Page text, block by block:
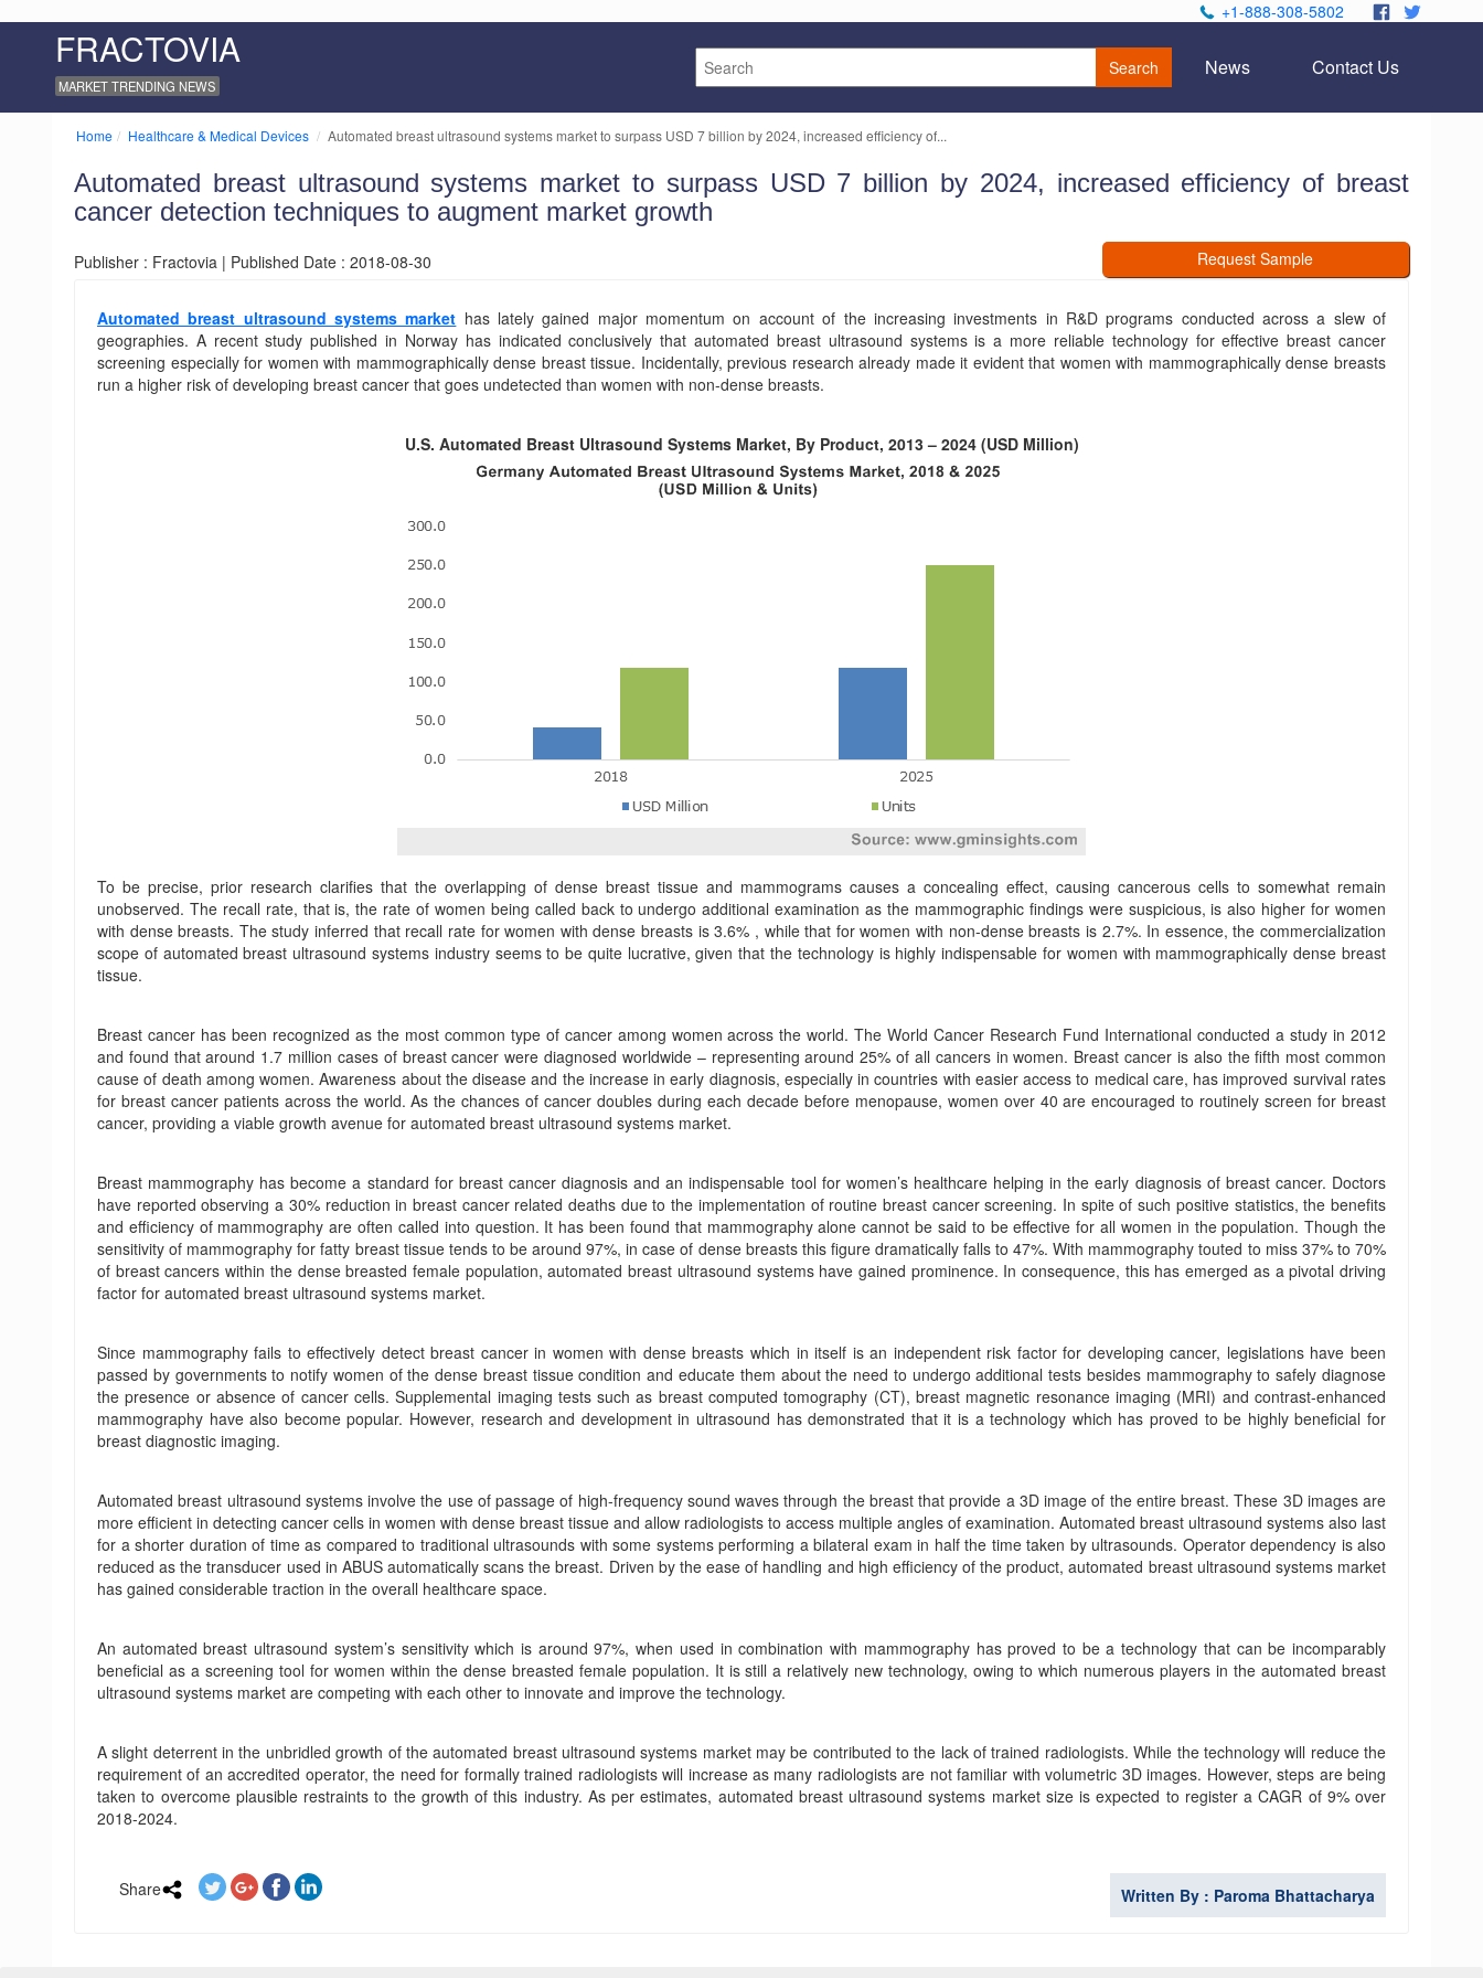
+1-888-308-5802
FRACTOVIA
MARKET TRENDING NEWS
Search News Contact Us
Home Healthcare & Medical Devices Automated breast ultrasound systems market to surpass USD 7 billion by 2024, increased efficiency of...
Automated breast ultrasound systems market to surpass USD 7 billion by 2024, increased efficiency of breast
cancer detection techniques to augment market growth
Publisher : Fractovia | Published Date : 2018-08-30 Request Sample
Automated breast ultrasound systems market has lately gained major momentum on account of the increasing investments in R&D programs conducted across a slew of
geographies. A recent study published in Norway has indicated conclusively that automated breast ultrasound systems is a more reliable technology for effective breast cancer
screening especially for women with mammographically dense breast tissue. Incidentally, previous research already made it evident that women with mammographically dense breasts
run a higher risk of developing breast cancer that goes undetected than women with non-dense breasts.
U.S. Automated Breast Ultrasound Systems Market, By Product, 2013 – 2024 (USD Million)
To be precise, prior research clarifies that the overlapping of dense breast tissue and mammograms causes a concealing effect, causing cancerous cells to somewhat remain
unobserved. The recall rate, that is, the rate of women being called back to undergo additional examination as the mammographic findings were suspicious, is also higher for women
with dense breasts. The study inferred that recall rate for women with dense breasts is 3.6% , while that for women with non-dense breasts is 2.7%. In essence, the commercialization
scope of automated breast ultrasound systems industry seems to be quite lucrative, given that the technology is highly indispensable for women with mammographically dense breast
tissue.
Breast cancer has been recognized as the most common type of cancer among women across the world. The World Cancer Research Fund International conducted a study in 2012
and found that around 1.7 million cases of breast cancer were diagnosed worldwide – representing around 25% of all cancers in women. Breast cancer is also the fifth most common
cause of death among women. Awareness about the disease and the increase in early diagnosis, especially in countries with easier access to medical care, has improved survival rates
for breast cancer patients across the world. As the chances of cancer doubles during each decade before menopause, women over 40 are encouraged to routinely screen for breast
cancer, providing a viable growth avenue for automated breast ultrasound systems market.
Breast mammography has become a standard for breast cancer diagnosis and an indispensable tool for women’s healthcare helping in the early diagnosis of breast cancer. Doctors
have reported observing a 30% reduction in breast cancer related deaths due to the implementation of routine breast cancer screening. In spite of such positive statistics, the benefits
and efficiency of mammography are often called into question. It has been found that mammography alone cannot be said to be effective for all women in the population. Though the
sensitivity of mammography for fatty breast tissue tends to be around 97%, in case of dense breasts this figure dramatically falls to 47%. With mammography touted to miss 37% to 70%
of breast cancers within the dense breasted female population, automated breast ultrasound systems have gained prominence. In consequence, this has emerged as a pivotal driving
factor for automated breast ultrasound systems market.
Since mammography fails to effectively detect breast cancer in women with dense breasts which in itself is an independent risk factor for developing cancer, legislations have been
passed by governments to notify women of the dense breast tissue condition and educate them about the need to undergo additional tests besides mammography to safely diagnose
the presence or absence of cancer cells. Supplemental imaging tests such as breast computed tomography (CT), breast magnetic resonance imaging (MRI) and contrast-enhanced
mammography have also become popular. However, research and development in ultrasound has demonstrated that it is a technology which has proved to be highly beneficial for
breast diagnostic imaging.
Automated breast ultrasound systems involve the use of passage of high-frequency sound waves through the breast that provide a 3D image of the entire breast. These 3D images are
more efficient in detecting cancer cells in women with dense breast tissue and allow radiologists to access multiple angles of examination. Automated breast ultrasound systems also last
for a shorter duration of time as compared to traditional ultrasounds with some systems performing a bilateral exam in half the time taken by ultrasounds. Operator dependency is also
reduced as the transducer used in ABUS automatically scans the breast. Driven by the ease of handling and high efficiency of the product, automated breast ultrasound systems market
has gained considerable traction in the overall healthcare space.
An automated breast ultrasound system’s sensitivity which is around 97%, when used in combination with mammography has proved to be a technology that can be incomparably
beneficial as a screening tool for women within the dense breasted female population. It is still a relatively new technology, owing to which numerous players in the automated breast
ultrasound systems market are competing with each other to innovate and improve the technology.
A slight deterrent in the unbridled growth of the automated breast ultrasound systems market may be contributed to the lack of trained radiologists. While the technology will reduce the
requirement of an accredited operator, the need for formally trained radiologists will increase as many radiologists are not familiar with volumetric 3D images. However, steps are being
taken to overcome plausible restraints to the growth of this industry. As per estimates, automated breast ultrasound systems market size is expected to register a CAGR of 9% over
2018-2024.
Share Written By : Paroma Bhattacharya